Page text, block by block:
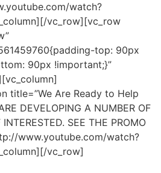
watch?
vc_row][vc_row
top: 90px
90px !important;}”
title=”We Are Ready to Help
DEVELOPING A NUMBER OF
SEE THE PROMO
www.youtube.com/watch?
vc_row]